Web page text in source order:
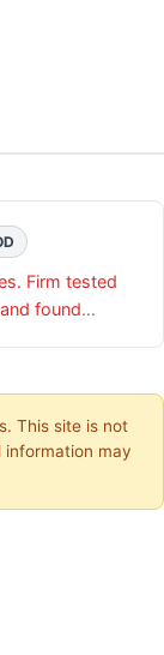
Firm tested
found
This site is not
information may